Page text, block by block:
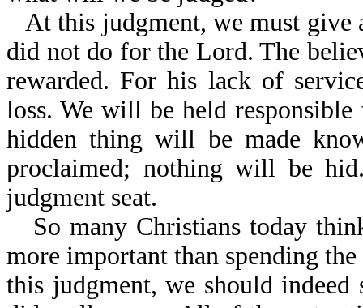
At this judgment, we must
did not do for the Lord. The
rewarded. For his lack of
loss. We will be held
hidden thing will be made
proclaimed; nothing will be
judgment seat.
So many Christians today
more important than spending
this judgment, we should